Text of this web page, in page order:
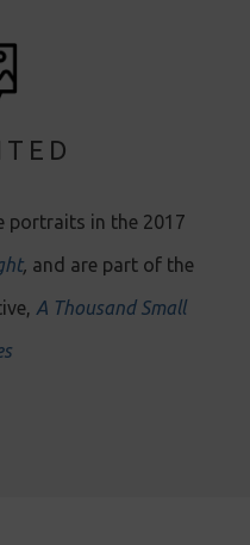
portraits in the 2017
, and are part of the
, A Thousand Small